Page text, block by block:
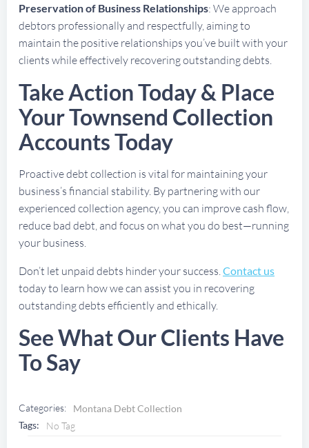
Preservation of Business Relationships: We approach
debtors professionally and respectfully, aiming to
maintain the positive relationships you’ve built with your
clients while effectively recovering outstanding debts.
Take Action Today & Place
Your Townsend Collection
Accounts Today
Proactive debt collection is vital for maintaining your
business’s financial stability. By partnering with our
experienced collection agency, you can improve cash flow,
reduce bad debt, and focus on what you do best—running
your business.
Don’t let unpaid debts hinder your success. Contact us
today to learn how we can assist you in recovering
outstanding debts efficiently and ethically.
See What Our Clients Have
To Say
Categories:
Montana Debt Collection
Tags:
No Tag